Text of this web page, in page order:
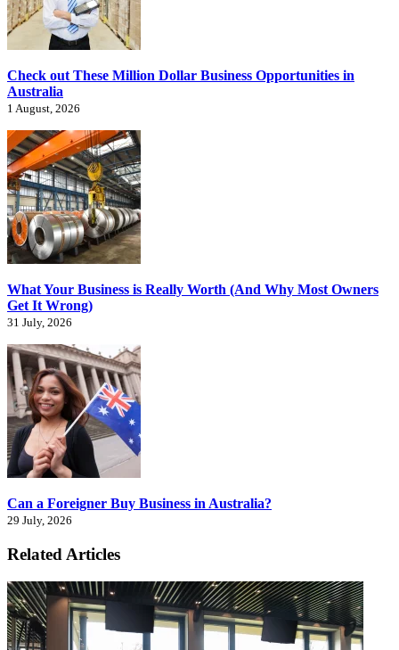
Check out These Million Dollar Business Opportunities in
Australia
1 August, 2026
What Your Business is Really Worth (And Why Most Owners
Get It Wrong)
31 July, 2026
Can a Foreigner Buy Business in Australia?
29 July, 2026
Related Articles